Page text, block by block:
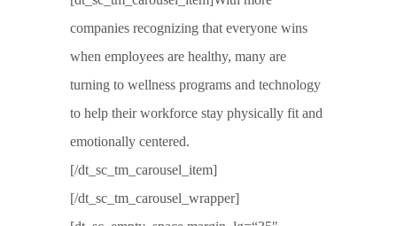
companies recognizing that everyone wins
when employees are healthy, many are
turning to wellness programs and technology
to help their workforce stay physically fit and
emotionally centered.
[/dt_sc_tm_carousel_item]
[/dt_sc_tm_carousel_wrapper]